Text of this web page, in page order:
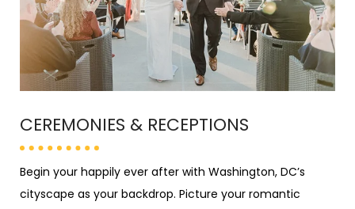
CEREMONIES & RECEPTIONS
Begin your happily ever after with Washington, DC’s
cityscape as your backdrop. Picture your romantic